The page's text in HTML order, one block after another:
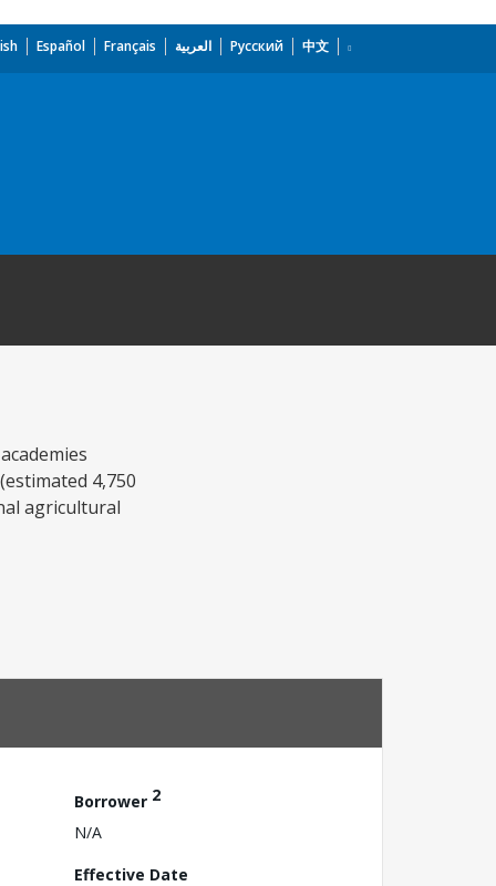
Español Français العربية Русский 中文
4,750
agricultural
Borrower 2
N/A
Effective Date